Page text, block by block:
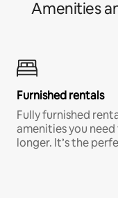
Amenities
Furnished rentals
Fully furnished
amenities you
longer. It’s the